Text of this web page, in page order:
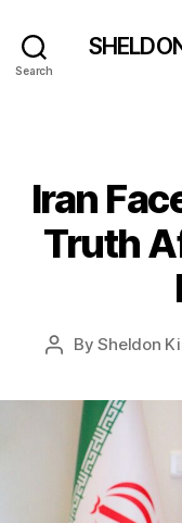
Search
Iran
Truth
PostBySheldon